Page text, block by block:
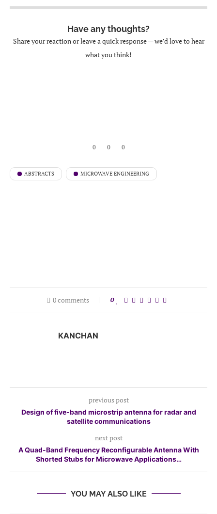
Have any thoughts?
Share your reaction or leave a quick response — we’d love to hear
what you think!
0 0 0
ABSTRACTS MICROWAVE ENGINEERING
0 comments 0
KANCHAN
previous post
Design of five-band microstrip antenna for radar and
satellite communications
next post
A Quad-Band Frequency Reconfigurable Antenna With
Shorted Stubs for Microwave Applications…
YOU MAY ALSO LIKE